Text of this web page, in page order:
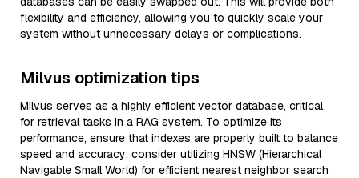
flexibility and efficiency, allowing you to quickly scale your
system without unnecessary delays or complications.
Milvus optimization tips
Milvus serves as a highly efficient vector database, critical
for retrieval tasks in a RAG system. To optimize its
performance, ensure that indexes are properly built to balance
speed and accuracy; consider utilizing HNSW (Hierarchical
Navigable Small World) for efficient nearest neighbor search